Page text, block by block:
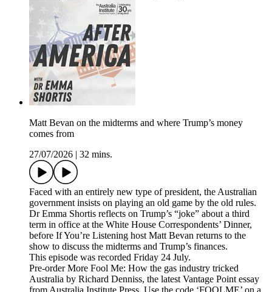
Matt Bevan on the midterms and where Trump’s money
comes from
27/07/2026
32 mins.
Faced with an entirely new type of president, the Australian
government insists on playing an old game by the old rules.
Dr Emma Shortis reflects on Trump’s “joke” about a third
term in office at the White House Correspondents’ Dinner,
before If You’re Listening host Matt Bevan returns to the
show to discuss the midterms and Trump’s finances.
This episode was recorded Friday 24 July.
Pre-order More Fool Me: How the gas industry tricked
Australia by Richard Denniss, the latest Vantage Point essay